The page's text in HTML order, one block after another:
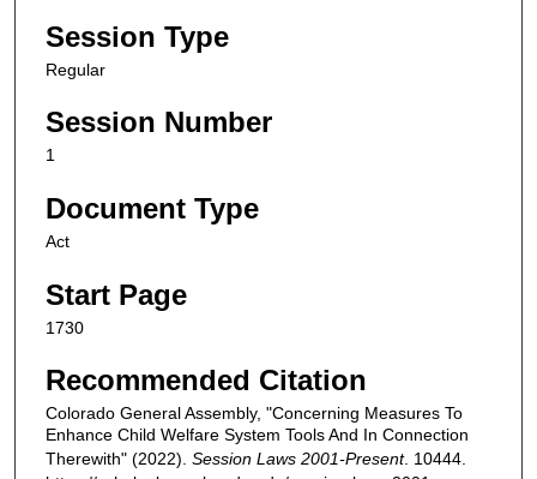
Session Type
Regular
Session Number
1
Document Type
Act
Start Page
1730
Recommended Citation
Colorado General Assembly, "Concerning Measures To
Enhance Child Welfare System Tools And In Connection
Therewith" (2022). Session Laws 2001-Present. 10444.